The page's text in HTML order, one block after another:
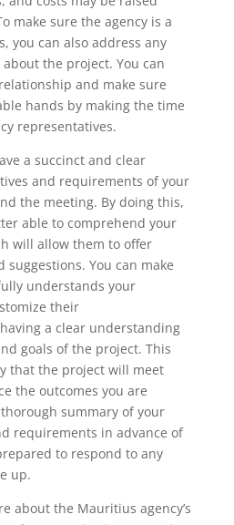
make sure the agency is a
you can also address any
the project. You can
and make sure
hands by making the time
representatives.
a succinct and clear
and requirements of your
the meeting. By doing this,
able to comprehend your
will allow them to offer
You can make
understands your
their
a clear understanding
goals of the project. This
that the project will meet
the outcomes you are
summary of your
requirements in advance of
to respond to any
up.
about the Mauritius agency’s